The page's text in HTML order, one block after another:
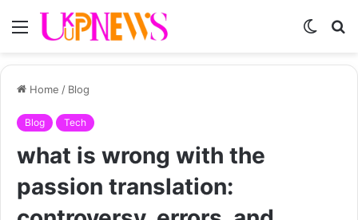
Menu
Switch
Home / Blog
Blog Tech
what is wrong with the
passion translation: